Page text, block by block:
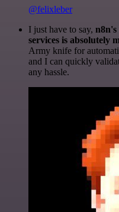
@felixleber
I just have to say,
services is absolutely
Army knife for
and I can quickly
any hassle.